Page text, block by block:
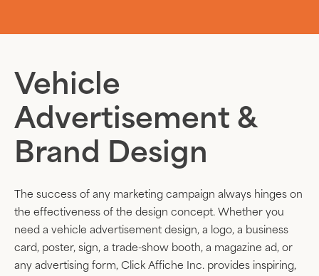
Vehicle
Advertisement &
Brand Design
The success of any marketing campaign always hinges on
the effectiveness of the design concept. Whether you
need a vehicle advertisement design, a logo, a business
card, poster, sign, a trade-show booth, a magazine ad, or
any advertising form, Click Affiche Inc. provides inspiring,